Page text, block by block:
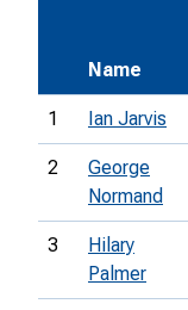
Name
1 Ian Jarvis
2
George
Normand
3
Hilary
Palmer